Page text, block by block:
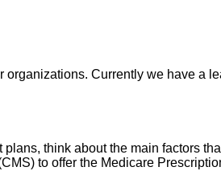
Currently we have a
think about the main factors
to offer the Medicare